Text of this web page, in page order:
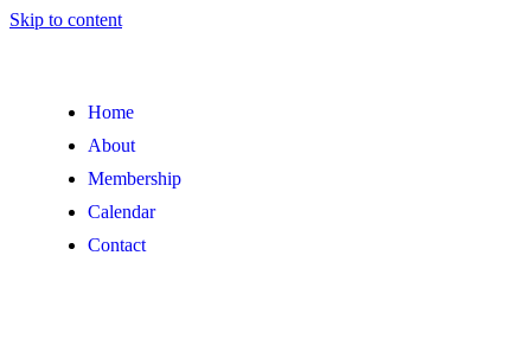
Skip to content
Home
About
Membership
Calendar
Contact